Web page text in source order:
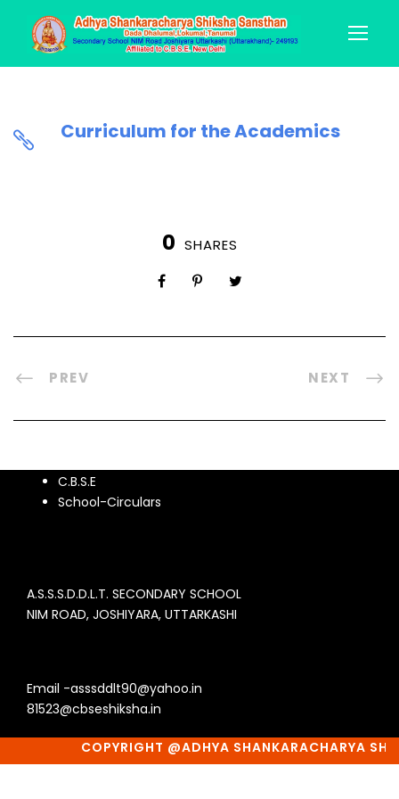
Curriculum for the Academics
0 SHARES
PREV NEXT
C.B.S.E
School-Circulars
A.S.S.S.D.D.L.T. SECONDARY SCHOOL
NIM ROAD, JOSHIYARA, UTTARKASHI
Email -asssddlt90@yahoo.in
81523@cbseshiksha.in
COPYRIGHT @ADHYA SHANKARACHARYA